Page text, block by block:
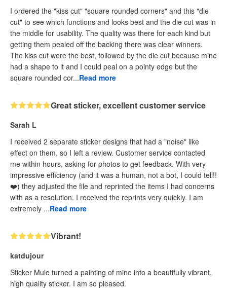
I ordered the "kiss cut" "square rounded corners" and this "die
cut" to see which functions and looks best and the die cut was in
the middle for usability. The quality was there for each kind but
getting them pealed off the backing there was clear winners.
The kiss cut were the best, followed by the die cut because mine
had a shape to it and I could peal on a pointy edge but the
square rounded cor...Read more
Great sticker, excellent customer service
Sarah L
I received 2 separate sticker designs that had a "noise" like
effect on them, so I left a review. Customer service contacted
me within hours, asking for photos to get feedback. With very
impressive efficiency (and it was a human, not a bot, I could tell!!
❤️) they adjusted the file and reprinted the items I had concerns
with as a resolution. I received the reprints very quickly. I am
extremely ...Read more
Vibrant!
katdujour
Sticker Mule turned a painting of mine into a beautifully vibrant,
high quality sticker. I am so pleased.